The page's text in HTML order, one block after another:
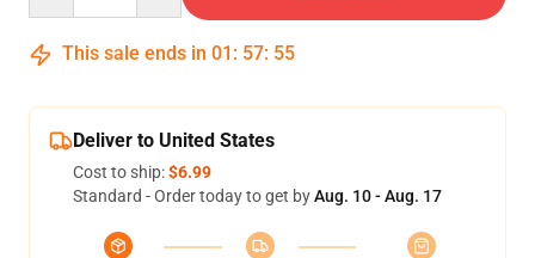
This sale ends in 01 : 57: 54
Deliver to United States
Cost to ship:$6.99
Standard - Order today to get byAug. 10 - Aug. 17